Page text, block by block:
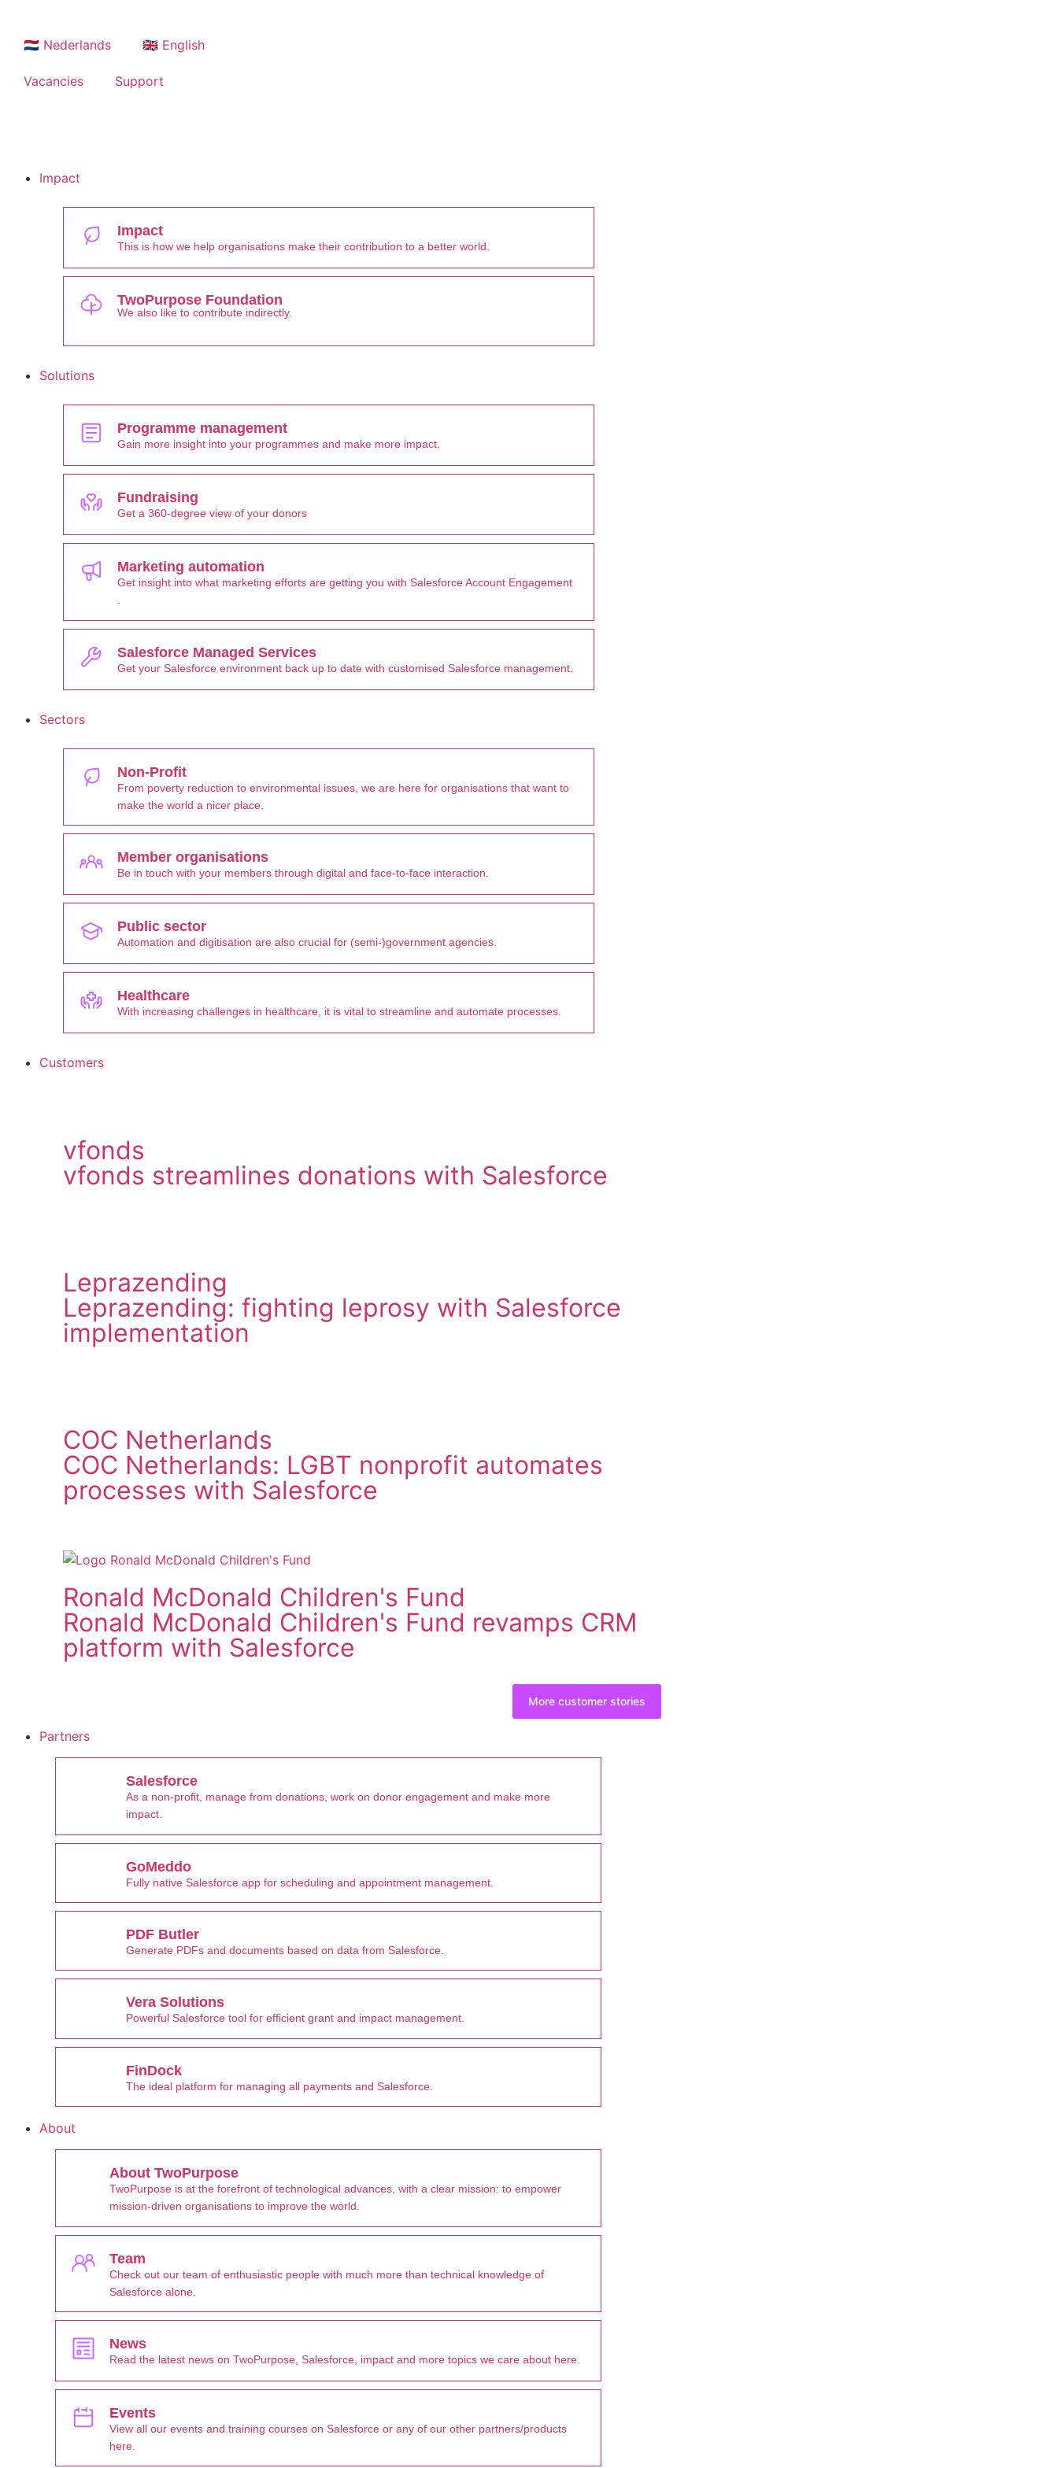
🇳🇱 Nederlands 🇬🇧 English
Vacancies Support
Impact
Impact
This is how we help organisations make their contribution to a better world.
TwoPurpose Foundation
We also like to contribute indirectly.
Solutions
Programme management
Gain more insight into your programmes and make more impact.
Fundraising
Get a 360-degree view of your donors
Marketing automation
Get insight into what marketing efforts are getting you with Salesforce Account Engagement
.
Salesforce Managed Services
Get your Salesforce environment back up to date with customised Salesforce management.
Sectors
Non-Profit
From poverty reduction to environmental issues, we are here for organisations that want to
make the world a nicer place.
Member organisations
Be in touch with your members through digital and face-to-face interaction.
Public sector
Automation and digitisation are also crucial for (semi-)government agencies.
Healthcare
With increasing challenges in healthcare, it is vital to streamline and automate processes.
Customers
vfonds
vfonds streamlines donations with Salesforce
Leprazending
Leprazending: fighting leprosy with Salesforce
implementation
COC Netherlands
COC Netherlands: LGBT nonprofit automates
processes with Salesforce
Ronald McDonald Children's Fund
Ronald McDonald Children's Fund revamps CRM
platform with Salesforce
More customer stories
Partners
Salesforce
As a non-profit, manage from donations, work on donor engagement and make more
impact.
GoMeddo
Fully native Salesforce app for scheduling and appointment management.
PDF Butler
Generate PDFs and documents based on data from Salesforce.
Vera Solutions
Powerful Salesforce tool for efficient grant and impact management.
FinDock
The ideal platform for managing all payments and Salesforce.
About
About TwoPurpose
TwoPurpose is at the forefront of technological advances, with a clear mission: to empower
mission-driven organisations to improve the world.
Team
Check out our team of enthusiastic people with much more than technical knowledge of
Salesforce alone.
News
Read the latest news on TwoPurpose, Salesforce, impact and more topics we care about here.
Events
View all our events and training courses on Salesforce or any of our other partners/products
here.